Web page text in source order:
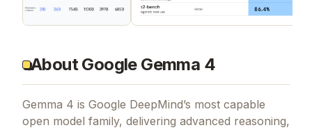
About Google Gemma 4
Gemma 4 is Google DeepMind’s most capable
open model family, delivering advanced reasoning,